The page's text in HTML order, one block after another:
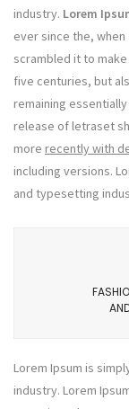
industry. Lorem
ever since the,
scrambled it to
five centuries, but
remaining
release of letraset
more recently with
including versions.
and typesetting
Lorem Ipsum is
industry. Lorem